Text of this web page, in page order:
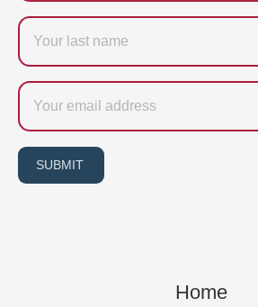
Last
name
Email
SUBMIT
Home